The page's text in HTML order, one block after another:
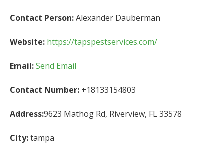
Contact Person:Alexander Dauberman
Website: https://tapspestservices.com/
Email:Send Email
Contact Number: +18133154803
Address:9623 Mathog Rd, Riverview, FL 33578
City:tampa